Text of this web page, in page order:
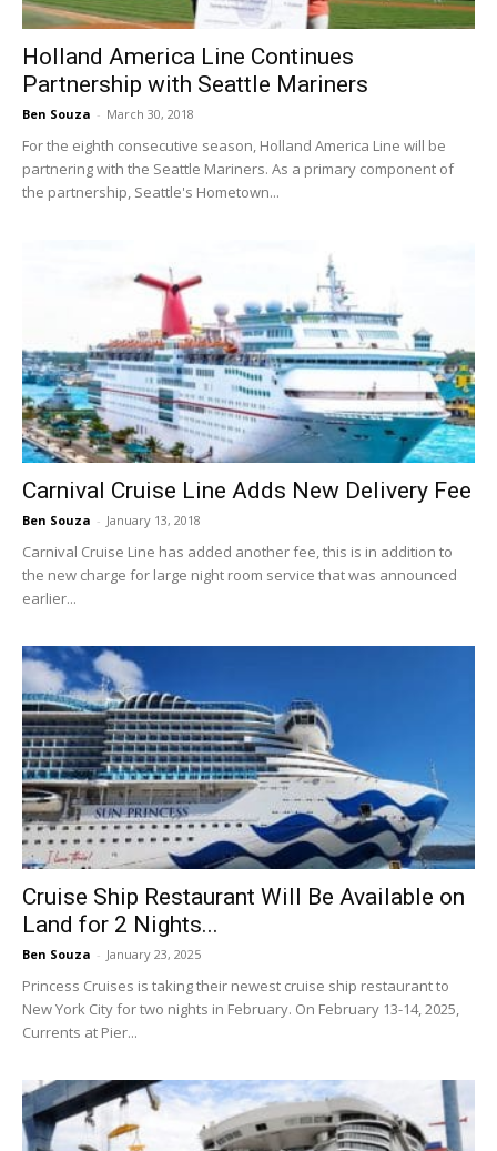
Holland America Line Continues
Partnership with Seattle Mariners
Ben Souza - March 30, 2018
For the eighth consecutive season, Holland America Line will be
partnering with the Seattle Mariners. As a primary component of
the partnership, Seattle's Hometown...
Carnival Cruise Line Adds New Delivery Fee
Ben Souza - January 13, 2018
Carnival Cruise Line has added another fee, this is in addition to
the new charge for large night room service that was announced
earlier...
Cruise Ship Restaurant Will Be Available on
Land for 2 Nights...
Ben Souza - January 23, 2025
Princess Cruises is taking their newest cruise ship restaurant to
New York City for two nights in February. On February 13-14, 2025,
Currents at Pier...